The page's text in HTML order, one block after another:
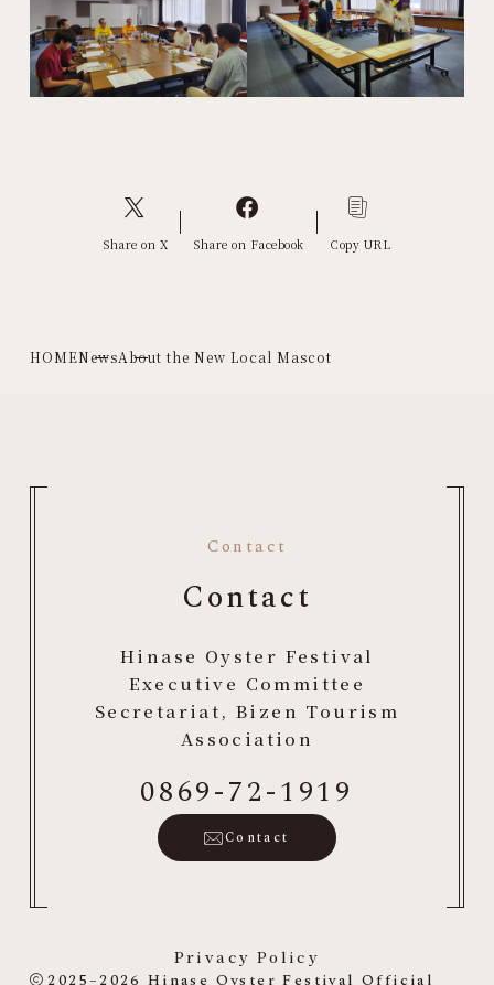
Share on X Share on Facebook Copy URL
HOMENewsAbout the New Local Mascot
Contact
Contact
Hinase Oyster Festival
Executive Committee
Secretariat, Bizen Tourism
Association
0869-72-1919
Contact
Privacy Policy